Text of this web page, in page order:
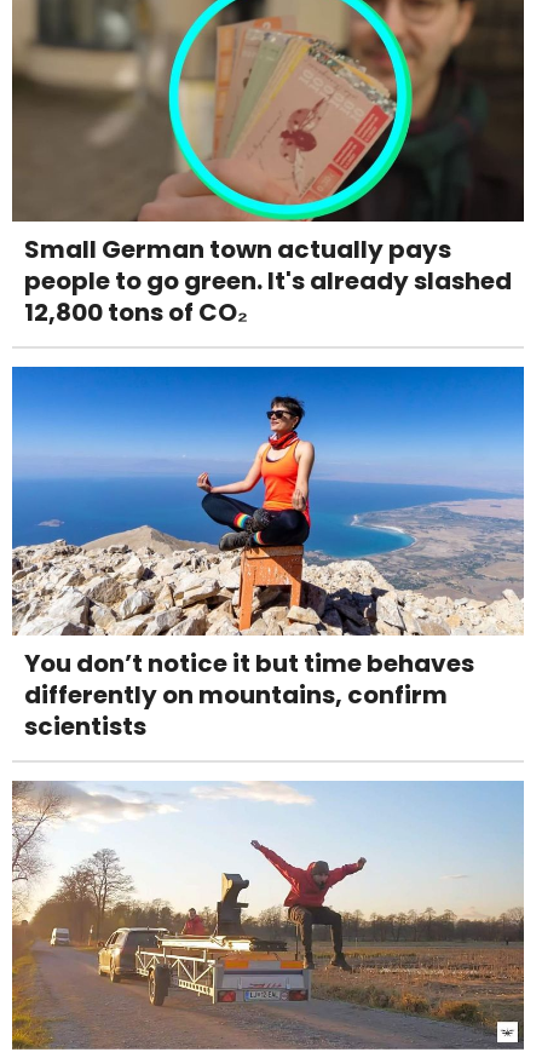
Small German town actually pays
people to go green. It's already slashed
12,800 tons of CO₂
You don’t notice it but time behaves
differently on mountains, confirm
scientists